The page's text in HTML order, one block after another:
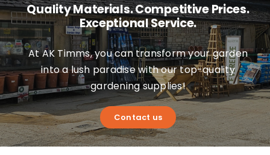
Plumbing
Tools & Clothing
About Us
Contact us
Quality Materials. Competitive Prices.
Exceptional Service.
At AK Timms, you can transform your garden
into a lush paradise with our top-quality
gardening supplies!
Contact us